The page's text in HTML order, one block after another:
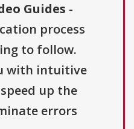
Guides -
process
to follow.
with intuitive
up the
errors